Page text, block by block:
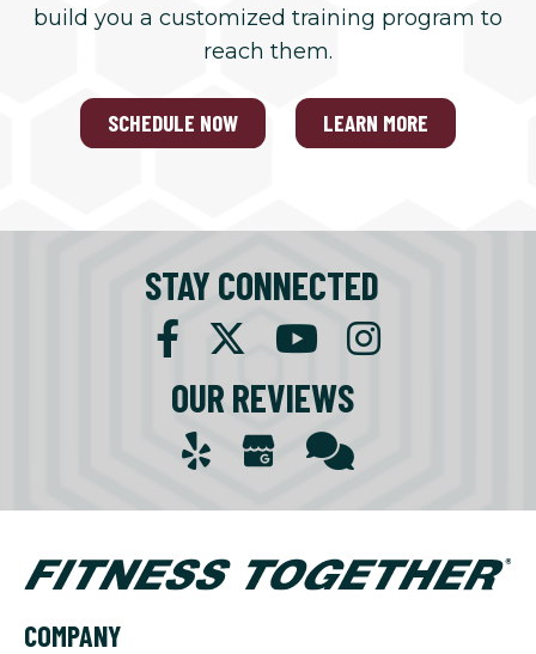
build you a customized training program to
reach them.
SCHEDULE NOW LEARN MORE
STAY CONNECTED
OUR REVIEWS
COMPANY